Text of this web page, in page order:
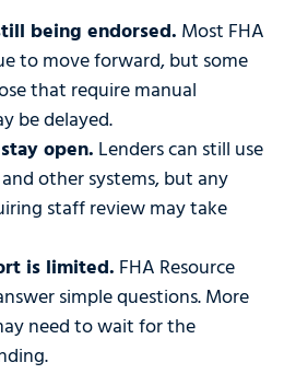
being endorsed. Most FHA
to move forward, but some
that require manual
be delayed.
open. Lenders can still use
other systems, but any
staff review may take
is limited. FHA Resource
simple questions. More
need to wait for the